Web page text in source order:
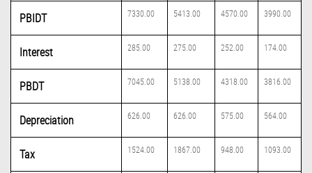
PBIDT 7330.00 5413.00 4570.00 3990.00
Interest 285.00 275.00 252.00 174.00
PBDT 7045.00 5138.00 4318.00 3816.00
Depreciation 626.00 626.00 575.00 564.00
Tax 1524.00 1867.00 948.00 1093.00